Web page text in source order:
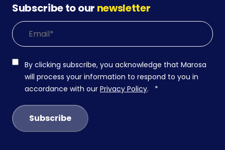
Subscribe to our newsletter
By clicking subscribe, you acknowledge that Marosa
will process your information to respond to you in
accordance with our Privacy Policy. *